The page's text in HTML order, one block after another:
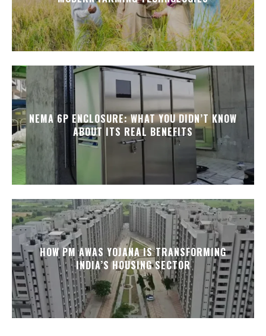
NEMA 6P ENCLOSURE: WHAT YOU DIDN’T KNOW
ABOUT ITS REAL BENEFITS
HOW PM AWAS YOJANA IS TRANSFORMING
INDIA’S HOUSING SECTOR